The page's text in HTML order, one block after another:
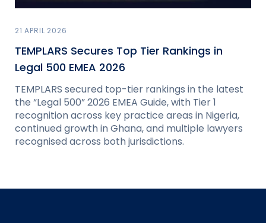
21 APRIL 2026
TEMPLARS Secures Top Tier Rankings in
Legal 500 EMEA 2026
TEMPLARS secured top-tier rankings in the latest
the “Legal 500” 2026 EMEA Guide, with Tier 1
recognition across key practice areas in Nigeria,
continued growth in Ghana, and multiple lawyers
recognised across both jurisdictions.